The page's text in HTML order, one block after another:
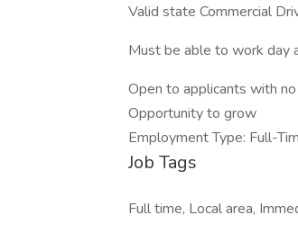
Valid state Commercial
Must be able to work day
Open to applicants with
Opportunity to grow
Employment Type: Full-
Job Tags
Full time, Local area,